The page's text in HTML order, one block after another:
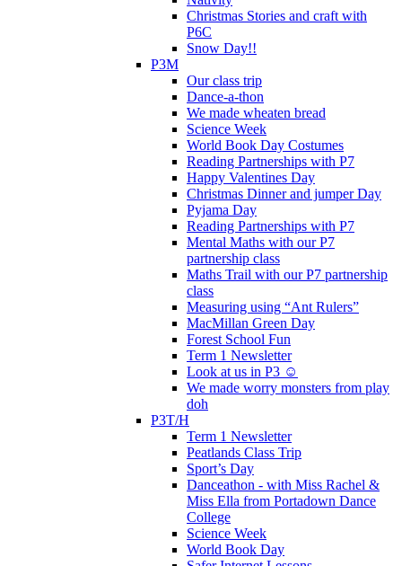
Christmas Stories and craft with
P6C
Snow Day!!
P3M
Our class trip
Dance-a-thon
We made wheaten bread
Science Week
World Book Day Costumes
Reading Partnerships with P7
Happy Valentines Day
Christmas Dinner and jumper Day
Pyjama Day
Reading Partnerships with P7
Mental Maths with our P7
partnership class
Maths Trail with our P7 partnership
class
Measuring using “Ant Rulers”
MacMillan Green Day
Forest School Fun
Term 1 Newsletter
Look at us in P3 ☺️
We made worry monsters from play
doh
P3T/H
Term 1 Newsletter
Peatlands Class Trip
Sport’s Day
Danceathon - with Miss Rachel &
Miss Ella from Portadown Dance
College
Science Week
World Book Day